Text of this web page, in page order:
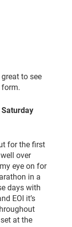
to see
form.
for the first
over
eye on for
in a
days with
EOI it’s
at the